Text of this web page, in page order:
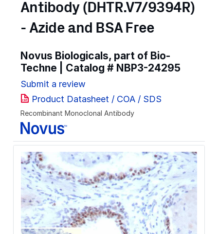
Antibody (DHTR.V7/9394R)
- Azide and BSA Free
Novus Biologicals, part of Bio-
Techne | Catalog # NBP3-24295
Submit a review
Product Datasheet / COA / SDS
Recombinant Monoclonal Antibody